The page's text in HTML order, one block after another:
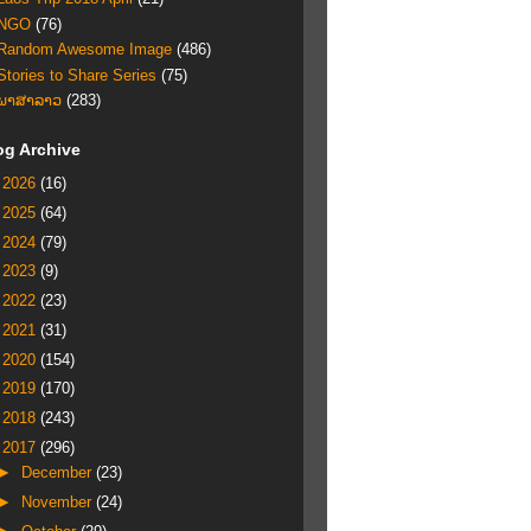
(76)
Awesome Image (486)
to Share Series (75)
າສາລາວ (283)
Archive
2026 (16)
2025 (64)
2024 (79)
2023 (9)
2022 (23)
2021 (31)
2020 (154)
2019 (170)
2018 (243)
2017 (296)
December (23)
November (24)